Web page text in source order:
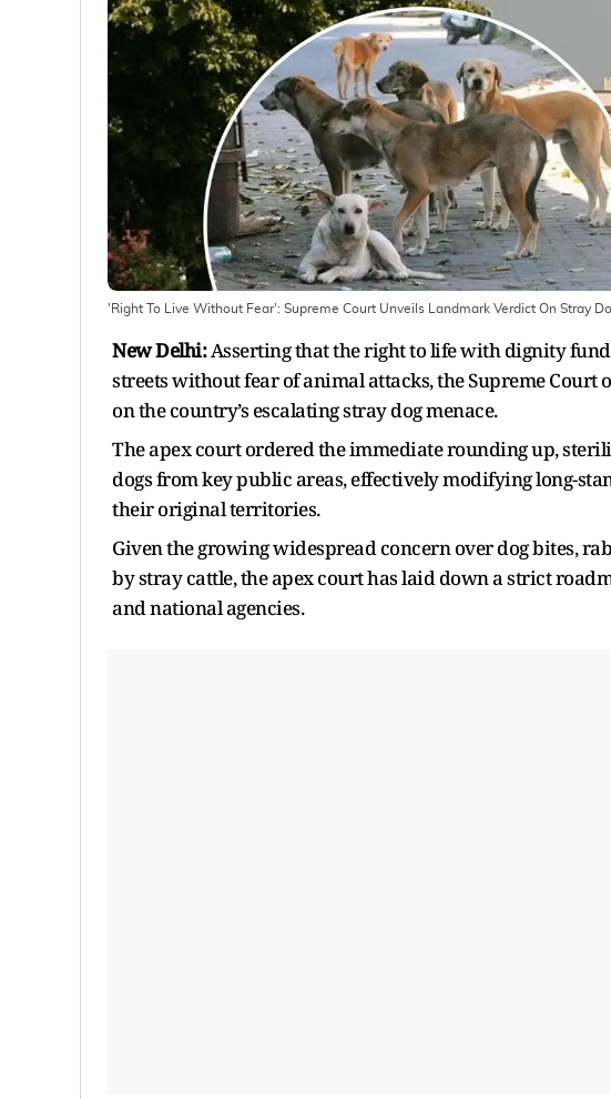
'Right To Live Without Fear': Supreme Court Unveils Landmark Verdict On Stray
New Delhi:Asserting that the right to life with dignity
streets without fear of animal attacks, the Supreme
on the country’s escalating stray dog menace.
The apex court ordered the immediate rounding up,
dogs from key public areas, effectively modifying long-
their original territories.
Given the growing widespread concern over dog bites,
by stray cattle, the apex court has laid down a strict
and national agencies.